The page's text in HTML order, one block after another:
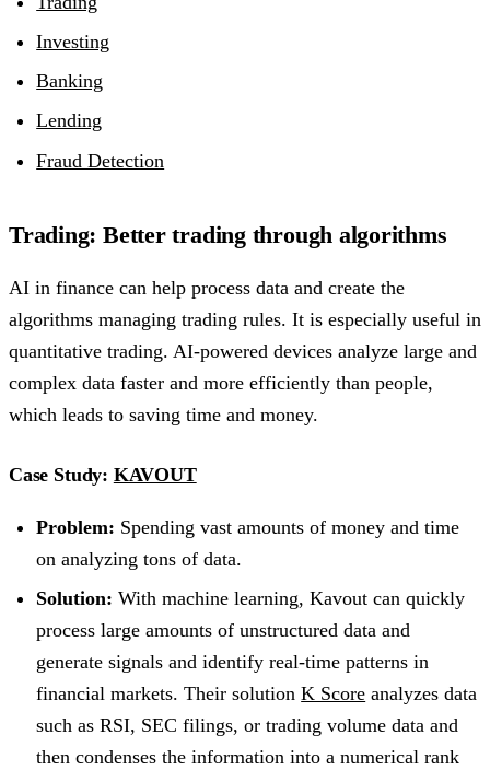
Investing
Banking
Lending
Fraud Detection
Trading: Better trading through algorithms
AI in finance can help process data and create the
algorithms managing trading rules. It is especially useful in
quantitative trading. AI-powered devices analyze large and
complex data faster and more efficiently than people,
which leads to saving time and money.
Case Study: KAVOUT
Problem: Spending vast amounts of money and time
on analyzing tons of data.
Solution: With machine learning, Kavout can quickly
process large amounts of unstructured data and
generate signals and identify real-time patterns in
financial markets. Their solutionK Score analyzes data
such as RSI, SEC filings, or trading volume data and
then condenses the information into a numerical rank